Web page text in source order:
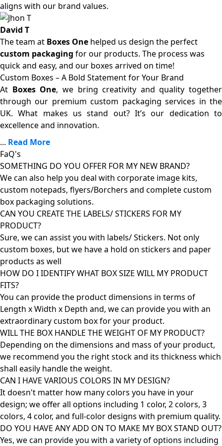
aligns with our brand values.
David T
The team at Boxes One helped us design the perfect
custom packaging for our products. The process was
quick and easy, and our boxes arrived on time!
Custom Boxes – A Bold Statement for Your Brand
At Boxes One, we bring creativity and quality together
through our premium custom packaging services in the
UK. What makes us stand out? It’s our dedication to
excellence and innovation.
... Read More
FaQ's
SOMETHING DO YOU OFFER FOR MY NEW BRAND?
We can also help you deal with corporate image kits,
custom notepads, flyers/Borchers and complete custom
box packaging solutions.
CAN YOU CREATE THE LABELS/ STICKERS FOR MY
PRODUCT?
Sure, we can assist you with labels/ Stickers. Not only
custom boxes, but we have a hold on stickers and paper
products as well
HOW DO I IDENTIFY WHAT BOX SIZE WILL MY PRODUCT
FITS?
You can provide the product dimensions in terms of
Length x Width x Depth and, we can provide you with an
extraordinary custom box for your product.
WILL THE BOX HANDLE THE WEIGHT OF MY PRODUCT?
Depending on the dimensions and mass of your product,
we recommend you the right stock and its thickness which
shall easily handle the weight.
CAN I HAVE VARIOUS COLORS IN MY DESIGN?
It doesn't matter how many colors you have in your
design; we offer all options including 1 color, 2 colors, 3
colors, 4 color, and full-color designs with premium quality.
DO YOU HAVE ANY ADD ON TO MAKE MY BOX STAND OUT?
Yes, we can provide you with a variety of options including